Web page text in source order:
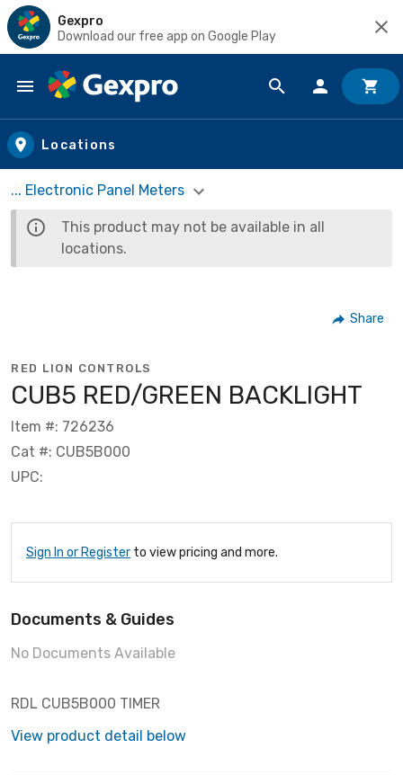
Gexpro
Download our free app on Google Play
Skip to main content
Locations
... Electronic Panel Meters
This product may not be available in all
locations.
Share
RED LION CONTROLS
CUB5 RED/GREEN BACKLIGHT
Item #: 726236
Cat #: CUB5B000
UPC:
Sign In or Register to view pricing and more.
Documents & Guides
No Documents Available
RDL CUB5B000 TIMER
View product detail below